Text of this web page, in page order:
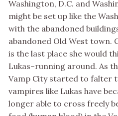
Washington, D.C. and
might be set up like the
with the abandoned
abandoned Old West town.
is the last place she would
Lukas–running around. As
Vamp City started to falter
vampires like Lukas have
longer able to cross freely